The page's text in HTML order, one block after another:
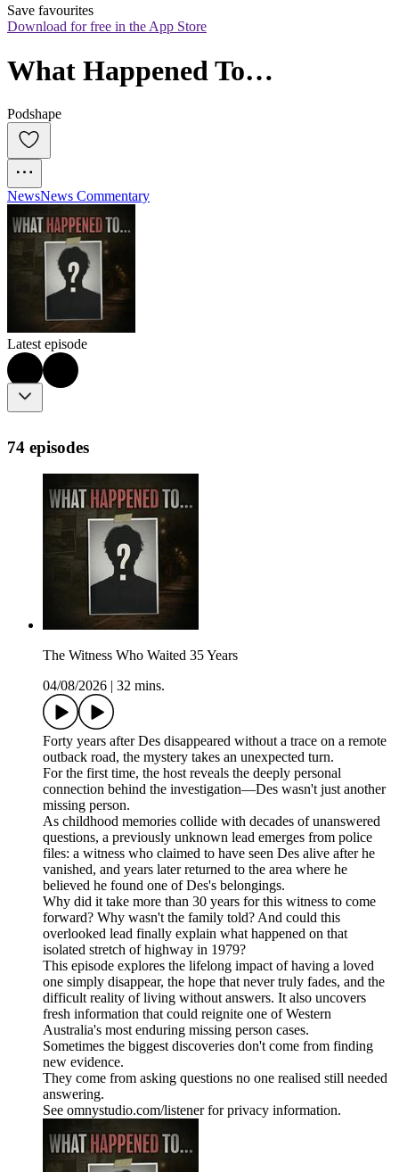
Save favourites
Download for free in the App Store
What Happened To…
Podshape
NewsNews Commentary
Latest episode
74 episodes
The Witness Who Waited 35 Years
04/08/2026
32 mins.
Forty years after Des disappeared without a trace on a remote
outback road, the mystery takes an unexpected turn.
For the first time, the host reveals the deeply personal
connection behind the investigation—Des wasn't just another
missing person.
As childhood memories collide with decades of unanswered
questions, a previously unknown lead emerges from police
files: a witness who claimed to have seen Des alive after he
vanished, and years later returned to the area where he
believed he found one of Des's belongings.
Why did it take more than 30 years for this witness to come
forward? Why wasn't the family told? And could this
overlooked lead finally explain what happened on that
isolated stretch of highway in 1979?
This episode explores the lifelong impact of having a loved
one simply disappear, the hope that never truly fades, and the
difficult reality of living without answers. It also uncovers
fresh information that could reignite one of Western
Australia's most enduring missing person cases.
Sometimes the biggest discoveries don't come from finding
new evidence.
They come from asking questions no one realised still needed
answering.
See omnystudio.com/listener for privacy information.